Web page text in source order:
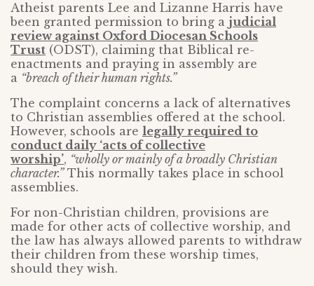
Atheist parents Lee and Lizanne Harris have
been granted permission to bring a judicial
review against Oxford Diocesan Schools
Trust (ODST), claiming that Biblical re-
enactments and praying in assembly are
a “breach of their human rights.”
The complaint concerns a lack of alternatives
to Christian assemblies offered at the school.
However, schools are legally required to
conduct daily ‘acts of collective
worship’, “wholly or mainly of a broadly Christian
character.”This normally takes place in school
assemblies.
For non-Christian children, provisions are
made for other acts of collective worship, and
the law has always allowed parents to withdraw
their children from these worship times,
should they wish.